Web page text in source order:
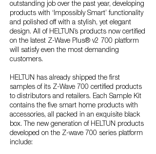
outstanding job over the past year, developing
products with ‘Impossibly Smart’ functionality
and polished off with a stylish, yet elegant
design. All of HELTUN’s products now certified
on the latest Z-Wave Plus® v2 700 platform
will satisfy even the most demanding
customers.
HELTUN has already shipped the first
samples of its Z-Wave 700 certified products
to distributors and retailers. Each Sample Kit
contains the five smart home products with
accessories, all packed in an exquisite black
box. The new generation of HELTUN products
developed on the Z-wave 700 series platform
include: